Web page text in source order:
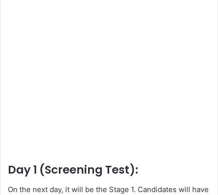
Day 1 (Screening Test):
On the next day, it will be the Stage 1. Candidates will have